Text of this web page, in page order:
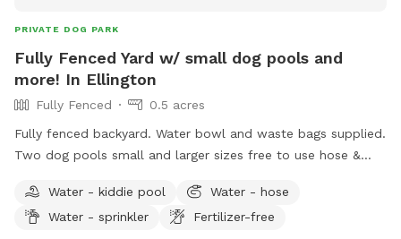
PRIVATE DOG PARK
Fully Fenced Yard w/ small dog pools and
more! In Ellington
Fully Fenced
0.5 acres
Fully fenced backyard. Water bowl and waste bags supplied.
Two dog pools small and larger sizes free to use hose &
playhouse or anything that is in yard. *Fire pit is available
upon request for reservations 2hrs+
Water - kiddie pool
Water - hose
Water - sprinkler
Fertilizer-free